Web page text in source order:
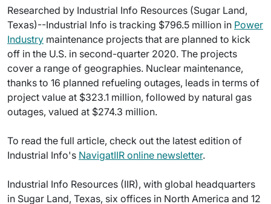
Researched by Industrial Info Resources (Sugar Land,
Texas)--Industrial Info is tracking $796.5 million in Power
Industry maintenance projects that are planned to kick
off in the U.S. in second-quarter 2020. The projects
cover a range of geographies. Nuclear maintenance,
thanks to 16 planned refueling outages, leads in terms of
project value at $323.1 million, followed by natural gas
outages, valued at $274.3 million.
To read the full article, check out the latest edition of
Industrial Info's NavigatIIR online newsletter.
Industrial Info Resources (IIR), with global headquarters
in Sugar Land, Texas, six offices in North America and 12